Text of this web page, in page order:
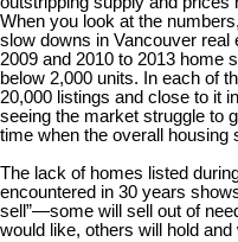
When you look at the
slow downs in Vancouver real
2009 and 2010 to 2013 home
below 2,000 units. In each of
20,000 listings and close to it
seeing the market struggle to
time when the overall housing
The lack of homes listed
encountered in 30 years
sell”—some will sell out of
would like, others will hold and